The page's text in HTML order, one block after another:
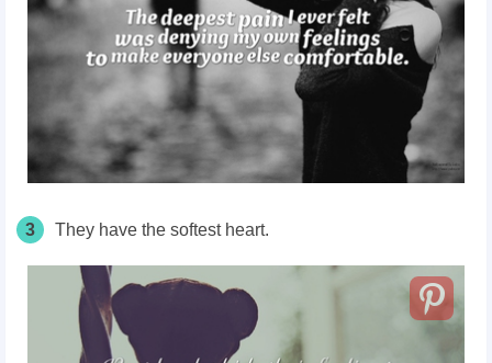
3 They have the softest heart.